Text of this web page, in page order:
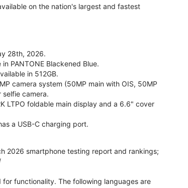
on the nation's largest and fastest
28th, 2026.
PANTONE Blackened Blue.
in 512GB.
camera system (50MP main with OIS, 50MP
camera.
LTPO foldable main display and a 6.6" cover
a USB-C charging port.
2026 smartphone testing report and rankings;
functionality. The following languages are